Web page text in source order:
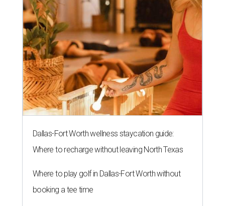
Dallas-Fort Worth wellness staycation guide:
Where to recharge without leaving North Texas
Where to play golf in Dallas-Fort Worth without
booking a tee time